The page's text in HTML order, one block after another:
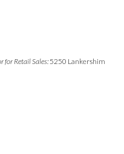
for Retail Sales:5250 Lankershim